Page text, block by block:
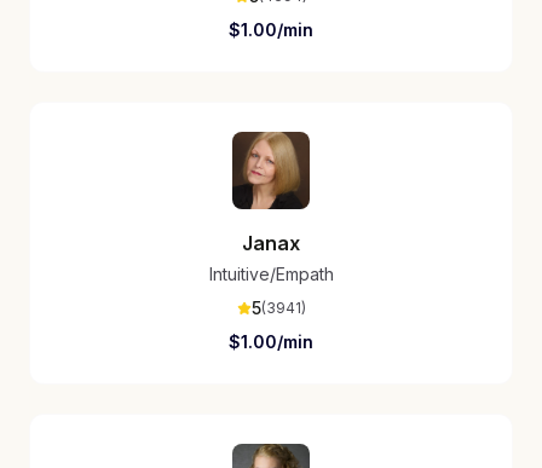
$1.00/min
Janax
Intuitive/Empath
5(3941)
$1.00/min